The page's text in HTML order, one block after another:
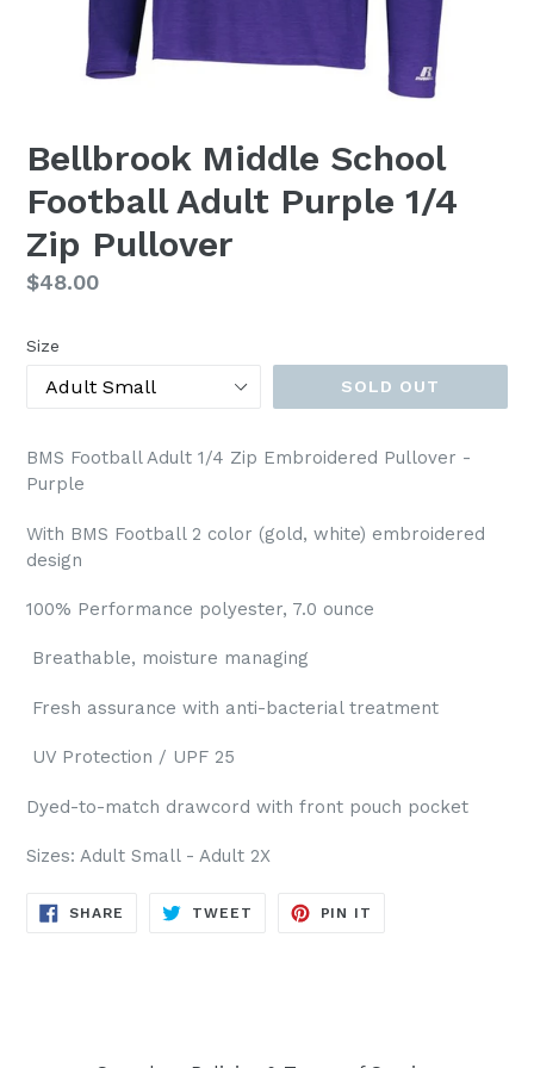
Bellbrook Middle School
Football Adult Purple 1/4
Zip Pullover
Regular
$48.00
Size
SOLD OUT
BMS Football Adult 1/4 Zip Embroidered Pullover -
Purple
With BMS Football 2 color (gold, white) embroidered
design
100% Performance polyester, 7.0 ounce
Breathable, moisture managing
Fresh assurance with anti-bacterial treatment
UV Protection / UPF 25
Dyed-to-match drawcord with front pouch pocket
Sizes: Adult Small - Adult 2X
SHARE SHARE
TWEET TWEET
PIN IT